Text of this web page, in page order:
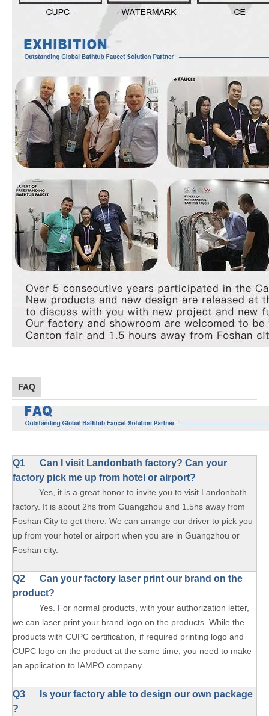
FAQ
Q1
Can I visit Landonbath factory? Can your
factory pick me up from hotel or airport?
Yes, it is a great honor to invite you to visit Landonbath
factory. It is about 2hs from Guangzhou and 1.5hs away from
Foshan City to get there. We can arrange our driver to pick you
up from your hotel or airport when you are in Guangzhou or
Foshan city.
Q2 Can your factory laser print our brand on the
product?
Yes. For normal products, with your authorization letter,
we can laser print your brand logo on the products. While the
products with CUPC certification, if required printing logo and
CUPC logo on the product at the same time, you need to make
an application to IAMPO company.
Q3 Is your factory able to design our own package
?